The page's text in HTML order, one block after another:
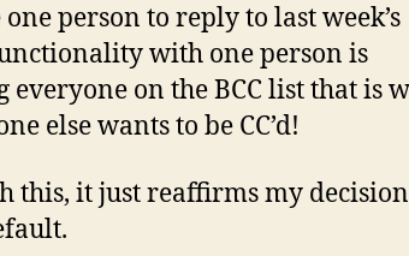
person to reply to last week’s
with one person is
on the BCC list that is
else wants to be CC’d!
this, it just reaffirms my